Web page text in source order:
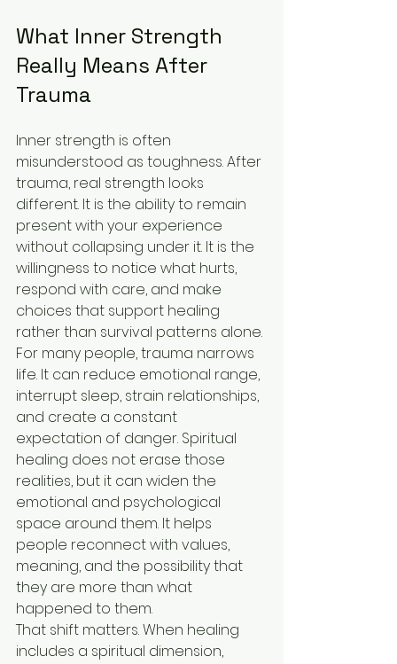
What Inner Strength
Really Means After
Trauma
Inner strength is often
misunderstood as toughness. After
trauma, real strength looks
different. It is the ability to remain
present with your experience
without collapsing under it. It is the
willingness to notice what hurts,
respond with care, and make
choices that support healing
rather than survival patterns alone.
For many people, trauma narrows
life. It can reduce emotional range,
interrupt sleep, strain relationships,
and create a constant
expectation of danger. Spiritual
healing does not erase those
realities, but it can widen the
emotional and psychological
space around them. It helps
people reconnect with values,
meaning, and the possibility that
they are more than what
happened to them.
That shift matters. When healing
includes a spiritual dimension,